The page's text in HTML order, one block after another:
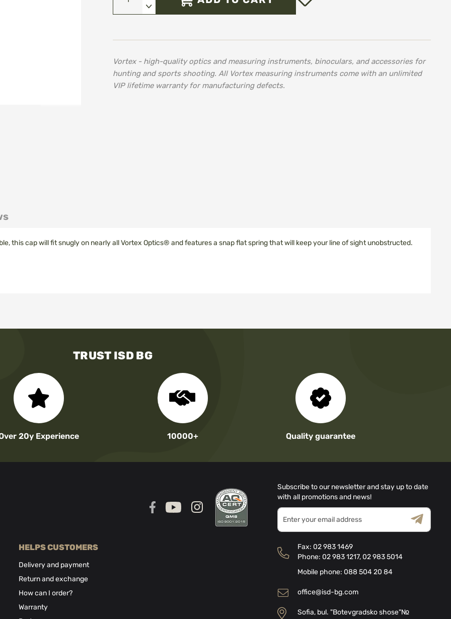
Vortex - high-quality optics and measuring instruments, binoculars, and accessories for
hunting and sports shooting. All Vortex measuring instruments come with an unlimited
VIP lifetime warranty for manufacturing defects.
this cap will fit snugly on nearly all Vortex Optics® and features a snap flat spring that will keep your line of sight unobstructed.
TRUST ISD BG
20y Experience 10000+ Quality guarantee
Subscribe to our newsletter and stay up to date
with all promotions and news!
Sign
Up
for
Newsletter:
Terms & Conditions
Privacy Policy
HELPS CUSTOMERS
Delivery and payment
Return and exchange
How can I order?
Warranty
Fax:02 983 1469
Phone:02 983 1217,02 983 5014
Mobile phone:088 504 20 84
office@isd-bg.com
Sofia, bul. "Botevgradsko shose"№